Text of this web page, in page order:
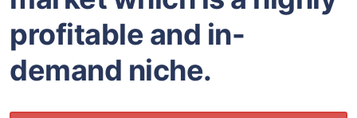
profitable and in-
demand niche.